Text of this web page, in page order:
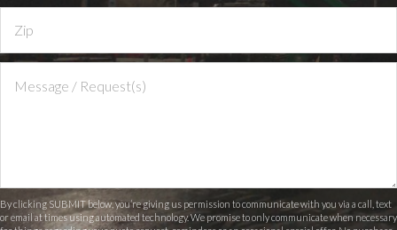
By clicking SUBMIT below, you’re giving us permission to communicate with you via a call, text
or email at times using automated technology. We promise to only communicate when necessary